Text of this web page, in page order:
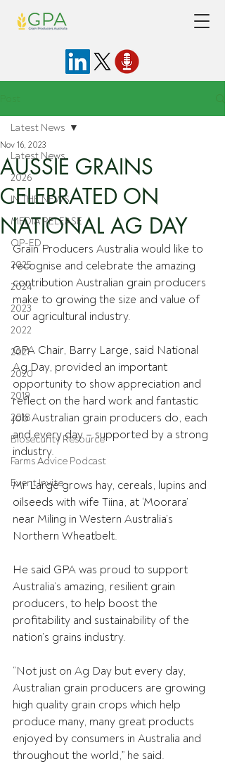
Latest News
2026
IN THE NEWS
MEDIA RELEASE
OP-ED
2025
2024
2023
2022
2021
2020
2019
2018
Biosecurity Resource
Farms Advice Podcast
Event Invite
Latest News
AUSSIE GRAINS
CELEBRATED ON
NATIONAL AG DAY
Nov 16, 2023
Grain Producers Australia would like to
recognise and celebrate the amazing
contribution Australian grain producers
make to growing the size and value of
our agricultural industry.
GPA Chair, Barry Large, said National
Ag Day, provided an important
opportunity to show appreciation and
reflect on the hard work and fantastic
job Australian grain producers do, each
and every day – supported by a strong
industry.
Mr Large grows hay, cereals, lupins and
oilseeds with wife Tiina, at ‘Moorara’
near Miling in Western Australia’s
Northern Wheatbelt.
He said GPA was proud to support
Australia’s amazing, resilient grain
producers, to help boost the
profitability and sustainability of the
nation’s grains industry.
“Not just on Ag Day but every day,
Australian grain producers are growing
high quality grain crops which help
produce many, many great products
enjoyed by consumers in Australia and
throughout the world,” he said.